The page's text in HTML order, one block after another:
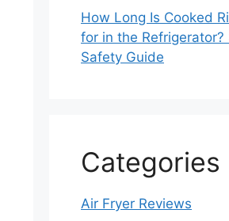
How Long Is Cooked
for in the Refrigerator?
Safety Guide
Categories
Air Fryer Reviews